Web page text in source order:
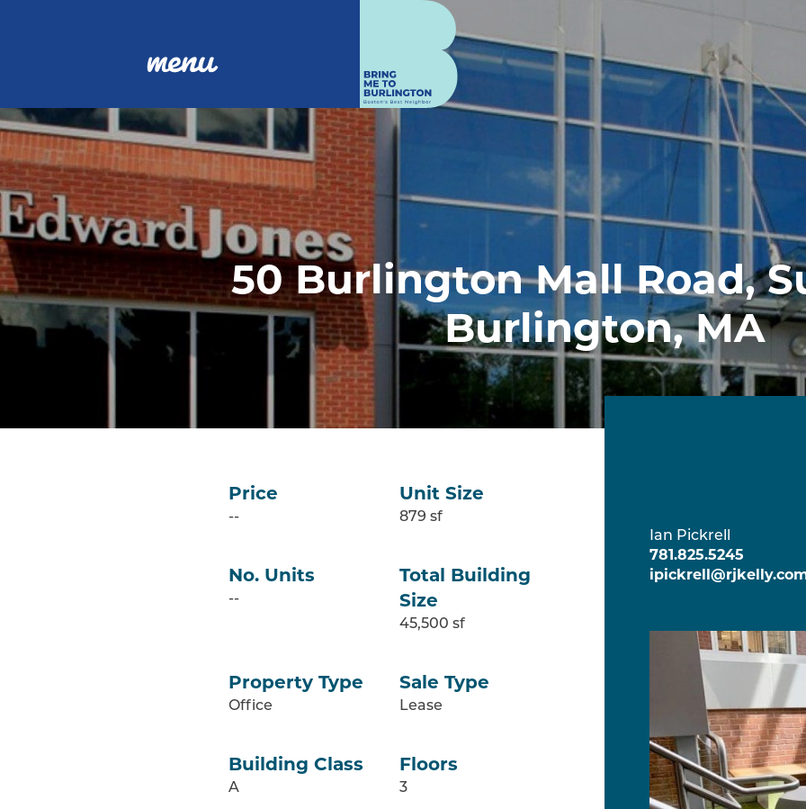
menu
50 Burlington Mall Road,
Burlington, MA
Price
--
Unit Size
879 sf
No. Units
--
Total Building
Size
45,500 sf
Property Type
Office
Sale Type
Lease
Building Class
A
Floors
3
Ian Pickrell
781.825.5245